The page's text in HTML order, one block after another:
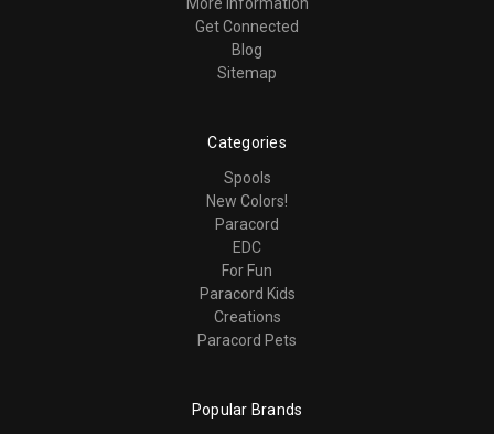
Get Connected
Blog
Sitemap
Categories
Spools
New Colors!
Paracord
EDC
For Fun
Paracord Kids
Creations
Paracord Pets
Popular Brands